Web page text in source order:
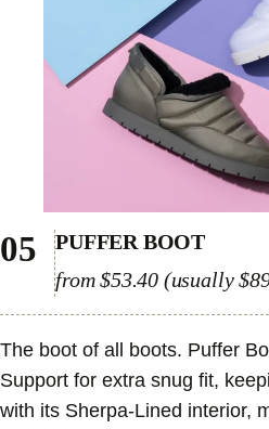
05
PUFFER BOOT
from $53.40 (usually
The boot of all boots. Puffer
Support for extra snug fit,
with its Sherpa-Lined interior,